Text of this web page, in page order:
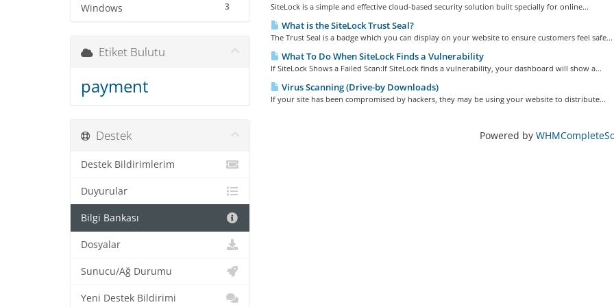
3
Windows SiteLock is a simple and effective cloud-based security solution built specially for online...
What is the SiteLock Trust Seal?
The Trust Seal is a badge which you can display on your website to ensure customers feel safe...
What To Do When SiteLock Finds a Vulnerability
If SiteLock Shows a Failed Scan:If SiteLock finds a vulnerability, your dashboard will show a...
Virus Scanning (Drive-by Downloads)
If your site has been compromised by hackers, they may be using your website to distribute...
Powered by
Etiket Bulutu
payment
Destek
Destek Bildirimlerim
Duyurular
Bilgi Bankası
Dosyalar
Sunucu/Ağ Durumu
Yeni Destek Bildirimi